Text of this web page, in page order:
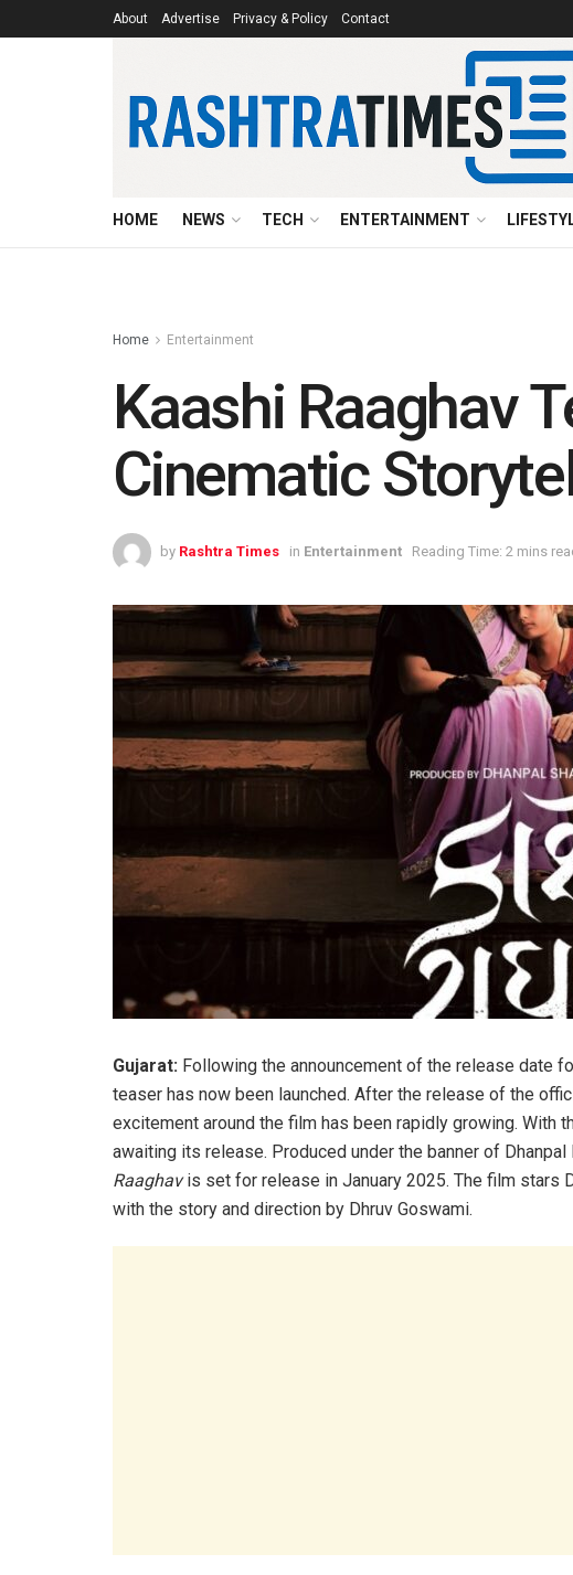
About Advertise Privacy & Policy Contact
HOME NEWS TECH ENTERTAINMENT
Home Entertainment
Kaashi Raaghav
Cinematic
by Rashtra Times in Entertainment Reading Time: 2 mins
Gujarat: Following the announcement of the release date
teaser has now been launched. After the release of the
excitement around the film has been rapidly growing. With
awaiting its release. Produced under the banner of
Raaghavis set for release in January 2025. The film stars
with the story and direction by Dhruv Goswami.